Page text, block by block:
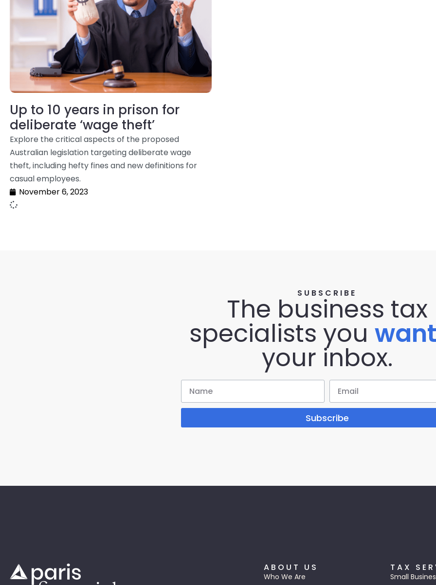
Up to 10 years in prison for
deliberate ‘wage theft’
Explore the critical aspects of the proposed
Australian legislation targeting deliberate wage
theft, including hefty fines and new definitions for
casual employees.
November 6, 2023
SUBSCRIBE
The business tax
specialists you
your inbox.
Subscribe
ABOUT US
Who We Are
TAX
Small